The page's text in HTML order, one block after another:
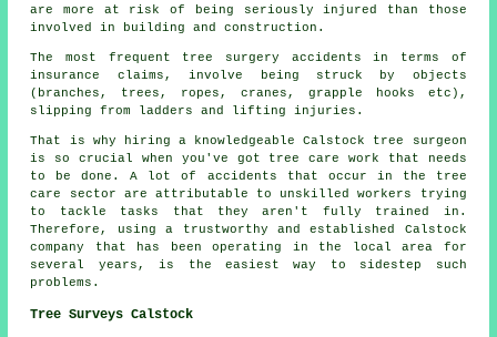
are more at risk of being seriously injured than those
involved in building and construction.
The most frequent tree surgery accidents in terms of
insurance claims, involve being struck by objects
(branches, trees, ropes, cranes, grapple hooks etc),
slipping from ladders and lifting injuries.
That is why hiring a knowledgeable Calstock tree surgeon
is so crucial when you've got tree care work that needs
to be done. A lot of accidents that occur in the tree
care sector are attributable to unskilled workers trying
to tackle tasks that they aren't fully trained in.
Therefore, using a trustworthy and established Calstock
company that has been operating in the local area for
several years, is the easiest way to sidestep such
problems.
Tree Surveys Calstock